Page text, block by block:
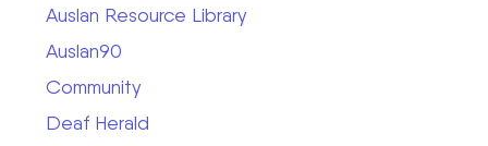
Auslan Resource Library
Auslan90
Community
Deaf Herald